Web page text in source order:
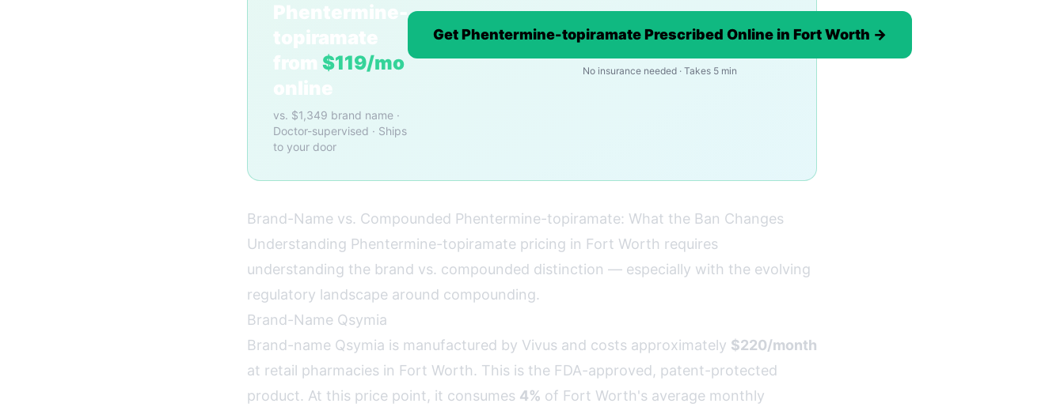
Phentermine-
topiramate
from $119/mo
online
vs. $1,349 brand name ·
Doctor-supervised · Ships
to your door
Get Phentermine-topiramate Prescribed Online in Fort Worth →
No insurance needed · Takes 5 min
Brand-Name vs. Compounded Phentermine-topiramate: What the Ban Changes
Understanding Phentermine-topiramate pricing in Fort Worth requires
understanding the brand vs. compounded distinction — especially with the evolving
regulatory landscape around compounding.
Brand-Name Qsymia
Brand-name Qsymia is manufactured by Vivus and costs approximately $220/month
at retail pharmacies in Fort Worth. This is the FDA-approved, patent-protected
product. At this price point, it consumes 4% of Fort Worth's average monthly